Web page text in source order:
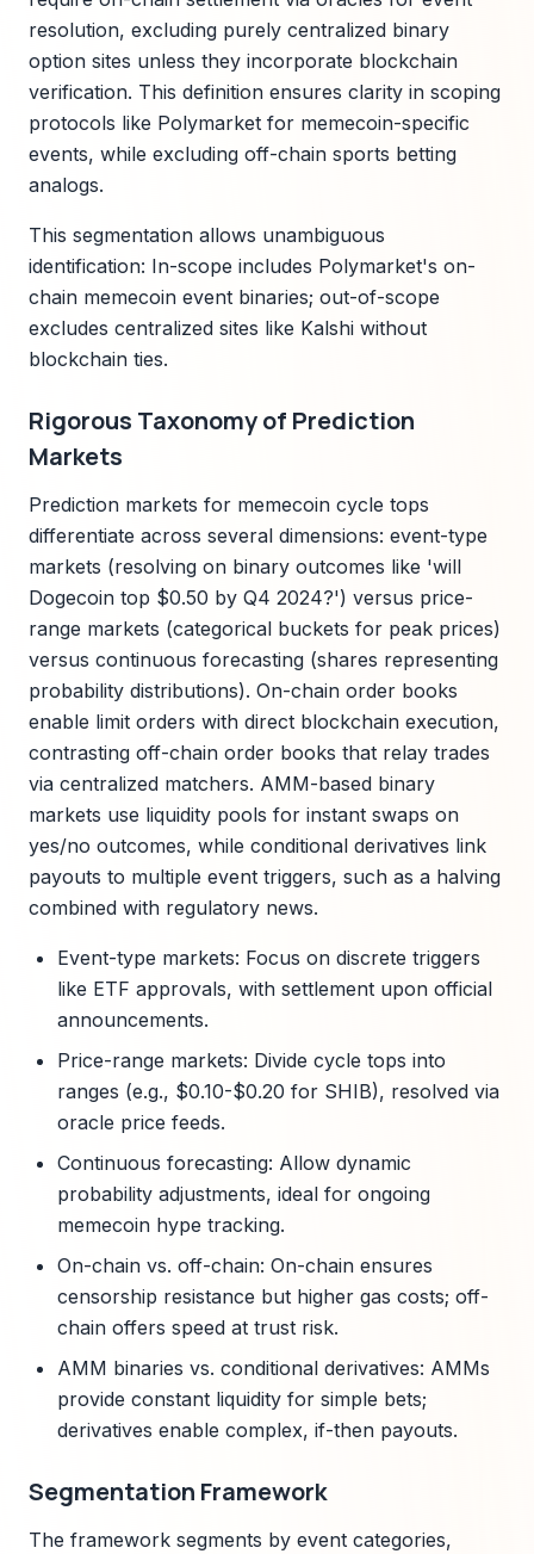
resolution, excluding purely centralized binary
option sites unless they incorporate blockchain
verification. This definition ensures clarity in scoping
protocols like Polymarket for memecoin-specific
events, while excluding off-chain sports betting
analogs.
This segmentation allows unambiguous
identification: In-scope includes Polymarket's on-
chain memecoin event binaries; out-of-scope
excludes centralized sites like Kalshi without
blockchain ties.
Rigorous Taxonomy of Prediction
Markets
Prediction markets for memecoin cycle tops
differentiate across several dimensions: event-type
markets (resolving on binary outcomes like 'will
Dogecoin top $0.50 by Q4 2024?') versus price-
range markets (categorical buckets for peak prices)
versus continuous forecasting (shares representing
probability distributions). On-chain order books
enable limit orders with direct blockchain execution,
contrasting off-chain order books that relay trades
via centralized matchers. AMM-based binary
markets use liquidity pools for instant swaps on
yes/no outcomes, while conditional derivatives link
payouts to multiple event triggers, such as a halving
combined with regulatory news.
Event-type markets: Focus on discrete triggers
like ETF approvals, with settlement upon official
announcements.
Price-range markets: Divide cycle tops into
ranges (e.g., $0.10-$0.20 for SHIB), resolved via
oracle price feeds.
Continuous forecasting: Allow dynamic
probability adjustments, ideal for ongoing
memecoin hype tracking.
On-chain vs. off-chain: On-chain ensures
censorship resistance but higher gas costs; off-
chain offers speed at trust risk.
AMM binaries vs. conditional derivatives: AMMs
provide constant liquidity for simple bets;
derivatives enable complex, if-then payouts.
Segmentation Framework
The framework segments by event categories,